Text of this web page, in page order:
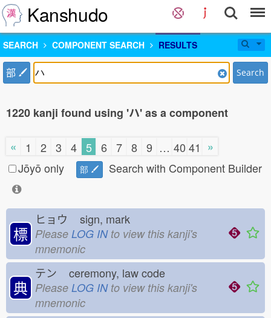
Kanshudo
SEARCH COMPONENT SEARCH RESULTS
部 Search
1220 kanji found using 'ハ' as a component
« 1 2 3 4 5 6 7 8 9 … 40 41 »
Jōyō only
部 Search with Component Builder
標
ヒョウ sign, mark
Please LOG INto view this kanji's
mnemonic
典
テン ceremony, law code
Please LOG INto view this kanji's
mnemonic